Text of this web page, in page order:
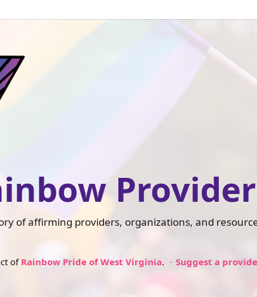
of affirming providers, organizations, and
of Rainbow Pride of West Virginia. Suggest a